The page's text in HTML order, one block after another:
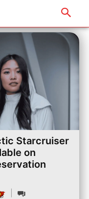
Starcruiser
on